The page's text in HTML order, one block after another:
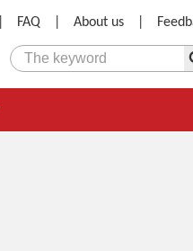
About us
FAQ